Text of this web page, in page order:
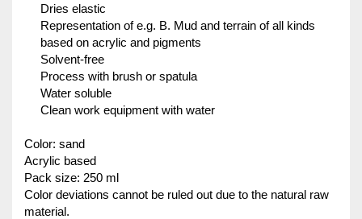
Dries elastic
Representation of e.g. B. Mud and terrain of all kinds
based on acrylic and pigments
Solvent-free
Process with brush or spatula
Water soluble
Clean work equipment with water
Color: sand
Acrylic based
Pack size: 250 ml
Color deviations cannot be ruled out due to the natural raw
material.